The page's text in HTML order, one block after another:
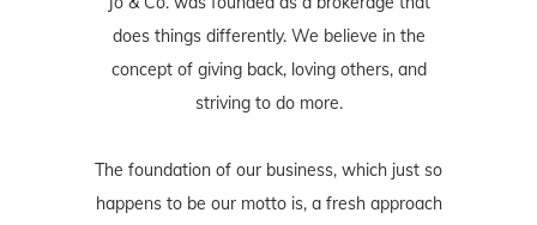
does things differently. We believe in the
concept of giving back, loving others, and
striving to do more.
The foundation of our business, which just so
happens to be our motto is, a fresh approach